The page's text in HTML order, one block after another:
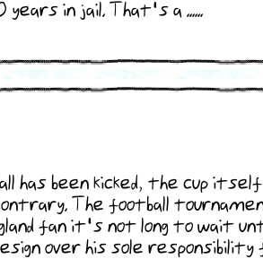
years in jail. That's a ......
has been kicked, the cup
The football
fan it's not long to wait
over his sole